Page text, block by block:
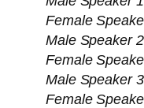
Female
Male Speaker
Female
Male Speaker
Female